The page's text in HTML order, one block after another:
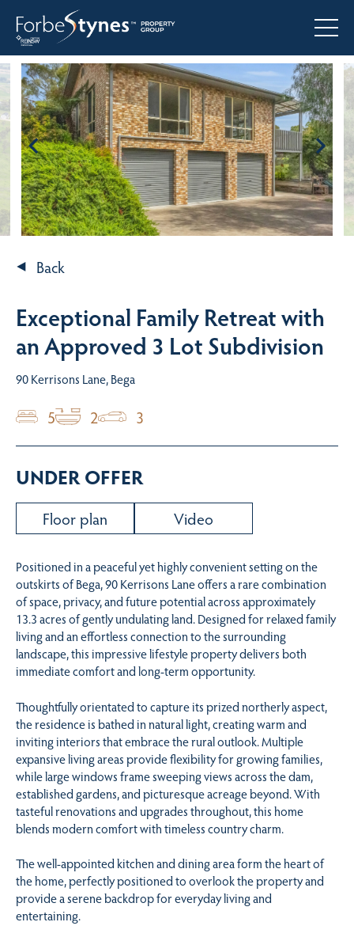
Back
Exceptional Family Retreat with
an Approved 3 Lot Subdivision
90 Kerrisons Lane, Bega
5 2 3
UNDER OFFER
Floor plan Video
Positioned in a peaceful yet highly convenient setting on the
outskirts of Bega, 90 Kerrisons Lane offers a rare combination
of space, privacy, and future potential across approximately
13.3 acres of gently undulating land. Designed for relaxed family
living and an effortless connection to the surrounding
landscape, this impressive lifestyle property delivers both
immediate comfort and long-term opportunity.
Thoughtfully orientated to capture its prized northerly aspect,
the residence is bathed in natural light, creating warm and
inviting interiors that embrace the rural outlook. Multiple
expansive living areas provide flexibility for growing families,
while large windows frame sweeping views across the dam,
established gardens, and picturesque acreage beyond. With
tasteful renovations and upgrades throughout, this home
blends modern comfort with timeless country charm.
The well-appointed kitchen and dining area form the heart of
the home, perfectly positioned to overlook the property and
provide a serene backdrop for everyday living and
entertaining.